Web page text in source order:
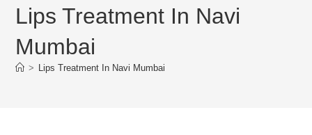
Lips Treatment In Navi
Mumbai
> Lips Treatment In Navi Mumbai